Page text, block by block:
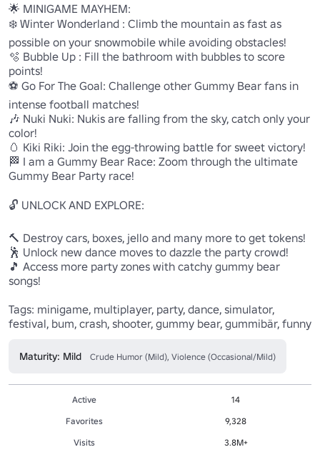
🌟 MINIGAME MAYHEM:
❄️ Winter Wonderland : Climb the mountain as fast as
possible on your snowmobile while avoiding obstacles!
🫧 Bubble Up : Fill the bathroom with bubbles to score
points!
⚽ Go For The Goal: Challenge other Gummy Bear fans in
intense football matches!
🎶 Nuki Nuki: Nukis are falling from the sky, catch only your
color!
🥚 Kiki Riki: Join the egg-throwing battle for sweet victory!
🏁 I am a Gummy Bear Race: Zoom through the ultimate
Gummy Bear Party race!
🔓 UNLOCK AND EXPLORE:
🔨 Destroy cars, boxes, jello and many more to get tokens!
🕺 Unlock new dance moves to dazzle the party crowd!
🎵 Access more party zones with catchy gummy bear
songs!
Tags: minigame, multiplayer, party, dance, simulator,
festival, bum, crash, shooter, gummy bear, gummibär, funny
Maturity: Mild Crude Humor (Mild), Violence (Occasional/Mild)
Active
14
Favorites
9,328
Visits
3.8M+